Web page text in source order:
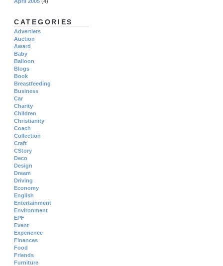
CATEGORIES
Advertlets
Auction
Award
Baby
Balloon
Blogs
Book
Breastfeeding
Business
Car
Charity
Children
Christianity
Coach
Collection
Craft
CStory
Deco
Design
Dream
Driving
Economy
English
Entertainment
Environment
EPF
Event
Experience
Finances
Food
Friends
Furniture